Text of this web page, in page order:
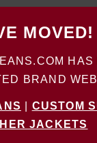
MOVED!
HAS
BRAND
CUSTOM
JACKETS